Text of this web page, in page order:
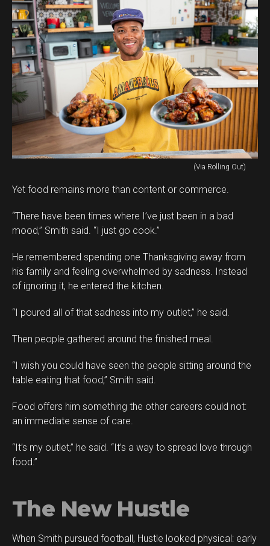
(Via Rolling Out)
Yet food remains more than content or commerce.
“There have been times where I’ve just been in a bad
mood,” Smith said. “I just go cook.”
He remembered spending one Thanksgiving away from
his family and feeling overwhelmed by sadness. Instead
of ignoring it, he entered the kitchen.
“I poured all of that sadness into my outlet,” he said.
Then people gathered around the finished meal.
“I wish you could have seen the people sitting around the
table eating that food,” Smith said.
Food offers him something the other careers could not:
an immediate sense of care.
“It’s my outlet,” he said. “It’s a way to spread love through
food.”
The New Hustle
When Smith pursued football, Hustle looked physical: early